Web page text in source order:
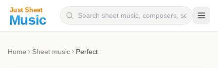
Home Sheet music Perfect